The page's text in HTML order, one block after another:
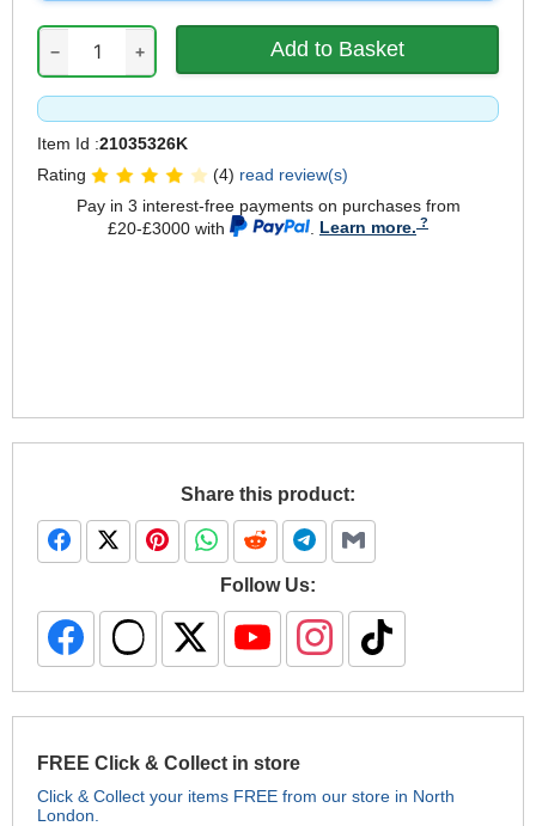
− +
Item Id :21035326K
Rating
(4) read review(s)
Pay in 3 interest-free payments on purchases from
£20-£3000 with
Learn more.
Share this product:
Follow Us:
FREE Click & Collect in store
Click & Collect your items FREE from our store in North
London.